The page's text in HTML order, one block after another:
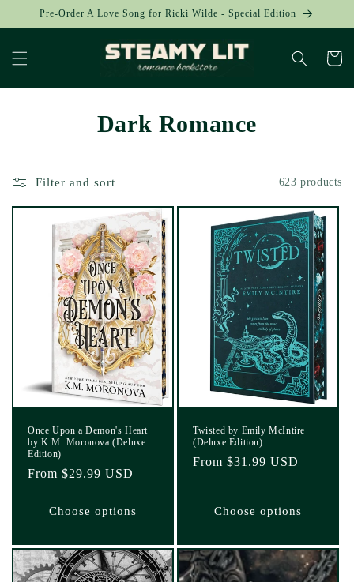
Skip to
Pre-Order A Love Song for Ricki Wilde - Special Edition
Cart
Dark Romance
Filter and sort 623 products
Once Upon a Demon's Heart
by K.M. Moronova (Deluxe
Edition)
Regular
From $29.99 USD
Choose options
Twisted by Emily McIntire
(Deluxe Edition)
Regular
From $31.99 USD
Choose options